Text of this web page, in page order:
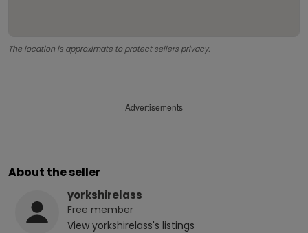
The location is approximate to protect sellers privacy.
Advertisements
About the seller
yorkshirelass
Free member
View yorkshirelass's listings